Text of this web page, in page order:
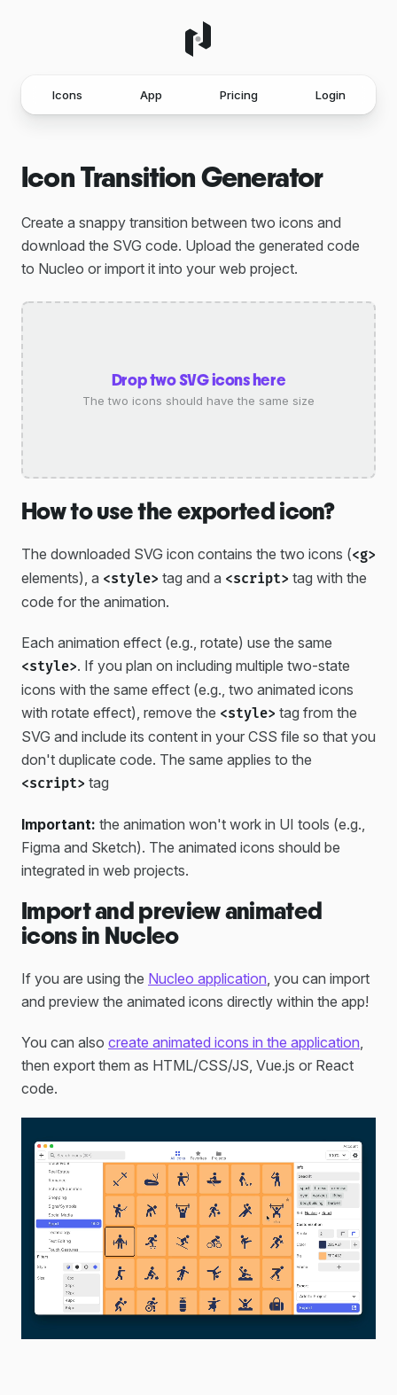
Icons App Pricing Login
Icon Transition Generator
Create a snappy transition between two icons and
download the SVG code. Upload the generated code
to Nucleo or import it into your web project.
Drop two SVG icons here
The two icons should have the same size
How to use the exported icon?
The downloaded SVG icon contains the two icons (<g>
elements), a <style> tag and a <script> tag with the
code for the animation.
Each animation effect (e.g., rotate) use the same
<style>. If you plan on including multiple two-state
icons with the same effect (e.g., two animated icons
with rotate effect), remove the <style> tag from the
SVG and include its content in your CSS file so that you
don't duplicate code. The same applies to the
<script> tag
Important: the animation won't work in UI tools (e.g.,
Figma and Sketch). The animated icons should be
integrated in web projects.
Import and preview animated
icons in Nucleo
If you are using the Nucleo application, you can import
and preview the animated icons directly within the app!
You can also create animated icons in the application,
then export them as HTML/CSS/JS, Vue.js or React
code.